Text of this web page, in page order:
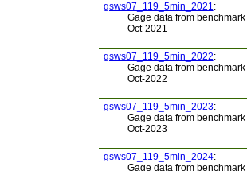
gsws07_119_5min_2021:
Gage data from
Oct-2021
gsws07_119_5min_2022:
Gage data from
Oct-2022
gsws07_119_5min_2023:
Gage data from
Oct-2023
gsws07_119_5min_2024:
Gage data from